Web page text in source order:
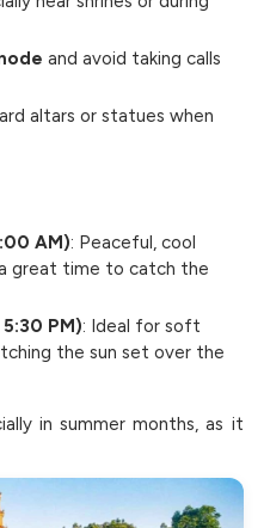
and avoid taking calls
altars or statues when
AM): Peaceful, cool
great time to catch the
PM): Ideal for soft
the sun set over the
in summer months, as it